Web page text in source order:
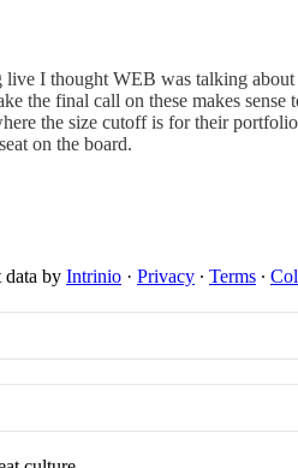
I thought WEB was talking
the final call on these makes
the size cutoff is for their
on the board.
data by Intrinio · Privacy ∙ Terms ∙